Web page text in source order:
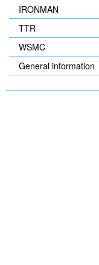
IRONMAN
TTR
WSMC
General information